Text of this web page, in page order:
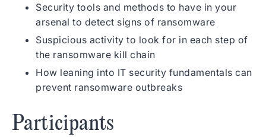
Security tools and methods to have in your
arsenal to detect signs of ransomware
Suspicious activity to look for in each step of
the ransomware kill chain
How leaning into IT security fundamentals can
prevent ransomware outbreaks
Participants